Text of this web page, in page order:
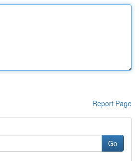
Report Page
Go